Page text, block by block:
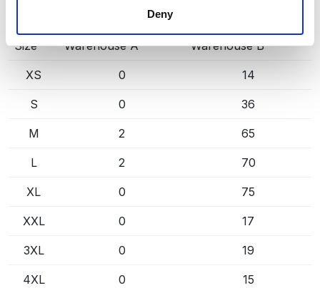
Deny
BLACK/ YELLOW (9910)
Size
Warehouse A Warehouse B
XS 0 14
S 0 36
M 2 65
L 2 70
XL 0 75
XXL 0 17
3XL 0 19
4XL 0 15